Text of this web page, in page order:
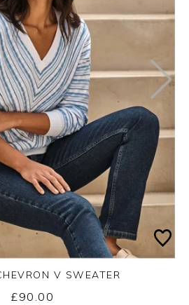
V SWEATER
£90.00